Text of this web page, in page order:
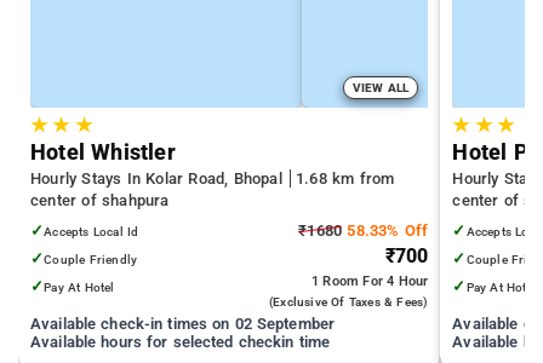
VIEW ALL
★★ ★
Hotel Whistler
Hourly Stays In Kolar Road, Bhopal
1.68 km from
center of shahpura
✓Accepts Local Id
✓Couple Friendly
✓Pay At Hotel
₹1680 58.33% Off
₹700
1 Room For 4 Hour
(exclusive Of Taxes & Fees)
Available check-in times on 02 September
Available hours for selected checkin time
★ ★★
Hotel
Hourly
center of
✓ Accepts
✓ Couple
✓ Pay At Hotel
Available
Available